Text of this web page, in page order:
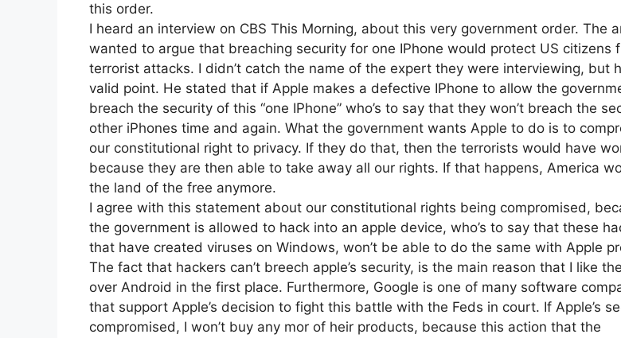
this order.
I heard an interview on CBS This Morning, about this very government order. The
wanted to argue that breaching security for one IPhone would protect US citizens
terrorist attacks. I didn’t catch the name of the expert they were interviewing, but
valid point. He stated that if Apple makes a defective IPhone to allow the
breach the security of this “one IPhone” who’s to say that they won’t breach the
other iPhones time and again. What the government wants Apple to do is to
our constitutional right to privacy. If they do that, then the terrorists would have
because they are then able to take away all our rights. If that happens, America
the land of the free anymore.
I agree with this statement about our constitutional rights being compromised,
the government is allowed to hack into an apple device, who’s to say that these
that have created viruses on Windows, won’t be able to do the same with Apple
The fact that hackers can’t breech apple’s security, is the main reason that I like
over Android in the first place. Furthermore, Google is one of many software
that support Apple’s decision to fight this battle with the Feds in court. If Apple’s
compromised, I won’t buy any mor of heir products, because this action that the